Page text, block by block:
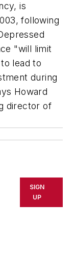
is
following
"will limit
lead to
during
Howard
director of
SIGN
UP